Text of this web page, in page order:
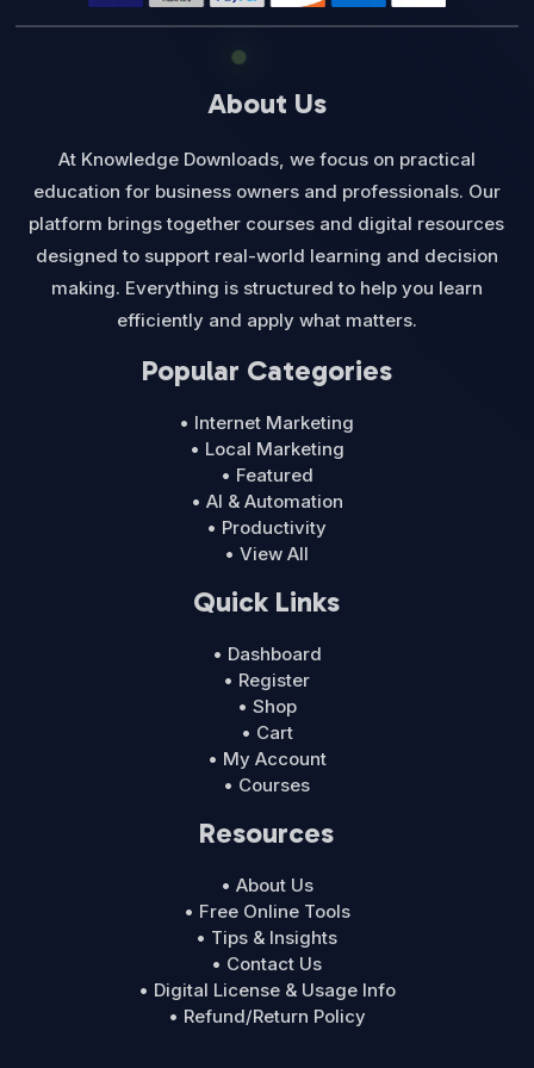
About Us
At Knowledge Downloads, we focus on practical
education for business owners and professionals. Our
platform brings together courses and digital resources
designed to support real-world learning and decision
making. Everything is structured to help you learn
efficiently and apply what matters.
Popular Categories
• Internet Marketing
• Local Marketing
• Featured
• AI & Automation
• Productivity
• View All
Quick Links
• Dashboard
• Register
• Shop
• Cart
• My Account
• Courses
Resources
• About Us
• Free Online Tools
• Tips & Insights
• Contact Us
• Digital License & Usage Info
• Refund/Return Policy